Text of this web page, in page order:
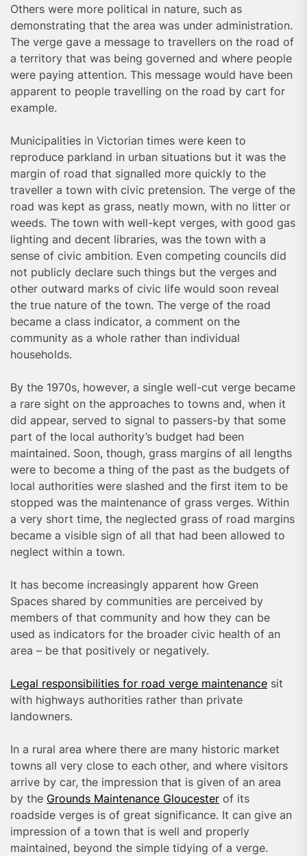
Others were more political in nature, such as
demonstrating that the area was under administration.
The verge gave a message to travellers on the road of
a territory that was being governed and where people
were paying attention. This message would have been
apparent to people travelling on the road by cart for
example.
Municipalities in Victorian times were keen to
reproduce parkland in urban situations but it was the
margin of road that signalled more quickly to the
traveller a town with civic pretension. The verge of the
road was kept as grass, neatly mown, with no litter or
weeds. The town with well-kept verges, with good gas
lighting and decent libraries, was the town with a
sense of civic ambition. Even competing councils did
not publicly declare such things but the verges and
other outward marks of civic life would soon reveal
the true nature of the town. The verge of the road
became a class indicator, a comment on the
community as a whole rather than individual
households.
By the 1970s, however, a single well-cut verge became
a rare sight on the approaches to towns and, when it
did appear, served to signal to passers-by that some
part of the local authority’s budget had been
maintained. Soon, though, grass margins of all lengths
were to become a thing of the past as the budgets of
local authorities were slashed and the first item to be
stopped was the maintenance of grass verges. Within
a very short time, the neglected grass of road margins
became a visible sign of all that had been allowed to
neglect within a town.
It has become increasingly apparent how Green
Spaces shared by communities are perceived by
members of that community and how they can be
used as indicators for the broader civic health of an
area – be that positively or negatively.
Legal responsibilities for road verge maintenance sit
with highways authorities rather than private
landowners.
In a rural area where there are many historic market
towns all very close to each other, and where visitors
arrive by car, the impression that is given of an area
by the Grounds Maintenance Gloucester of its
roadside verges is of great significance. It can give an
impression of a town that is well and properly
maintained, beyond the simple tidying of a verge.